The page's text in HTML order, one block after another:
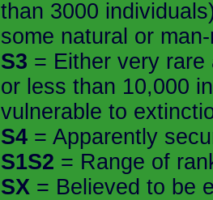
than 3000
some natural or
S3 = Either very
or less than 10,000
vulnerable to
S4 = Apparently
S1S2 = Range of
SX = Believed to be